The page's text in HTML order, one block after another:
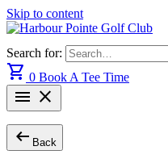
Skip to content
Search for:
shopping_cart 0 Book A Tee Time
menu close
arrow_left_alt Back